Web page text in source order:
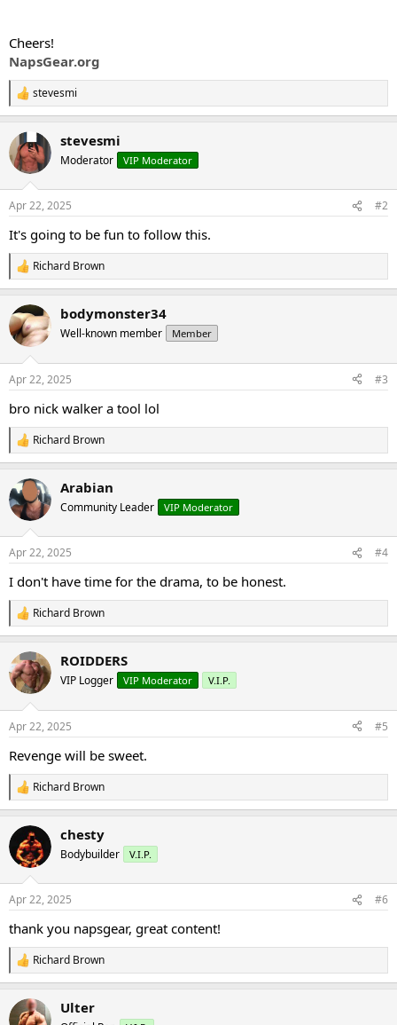
Cheers!
NapsGear.org
R
e
c
t
i
s
stevesmi
stevesmi
Moderator VIP Moderator
Apr 22, 2025 #2
It's going to be fun to follow this.
R
e
c
t
i
s
Richard Brown
bodymonster34
Well-known member Member
Apr 22, 2025 #3
bro nick walker a tool lol
R
e
c
t
i
s
Richard Brown
Arabian
Community Leader VIP Moderator
Apr 22, 2025 #4
I don't have time for the drama, to be honest.
R
e
c
t
i
s
Richard Brown
ROIDDERS
VIP Logger VIP Moderator V.I.P.
Apr 22, 2025 #5
Revenge will be sweet.
R
e
c
t
i
s
Richard Brown
chesty
Bodybuilder V.I.P.
Apr 22, 2025 #6
thank you napsgear, great content!
R
e
c
Richard Brown
Ulter